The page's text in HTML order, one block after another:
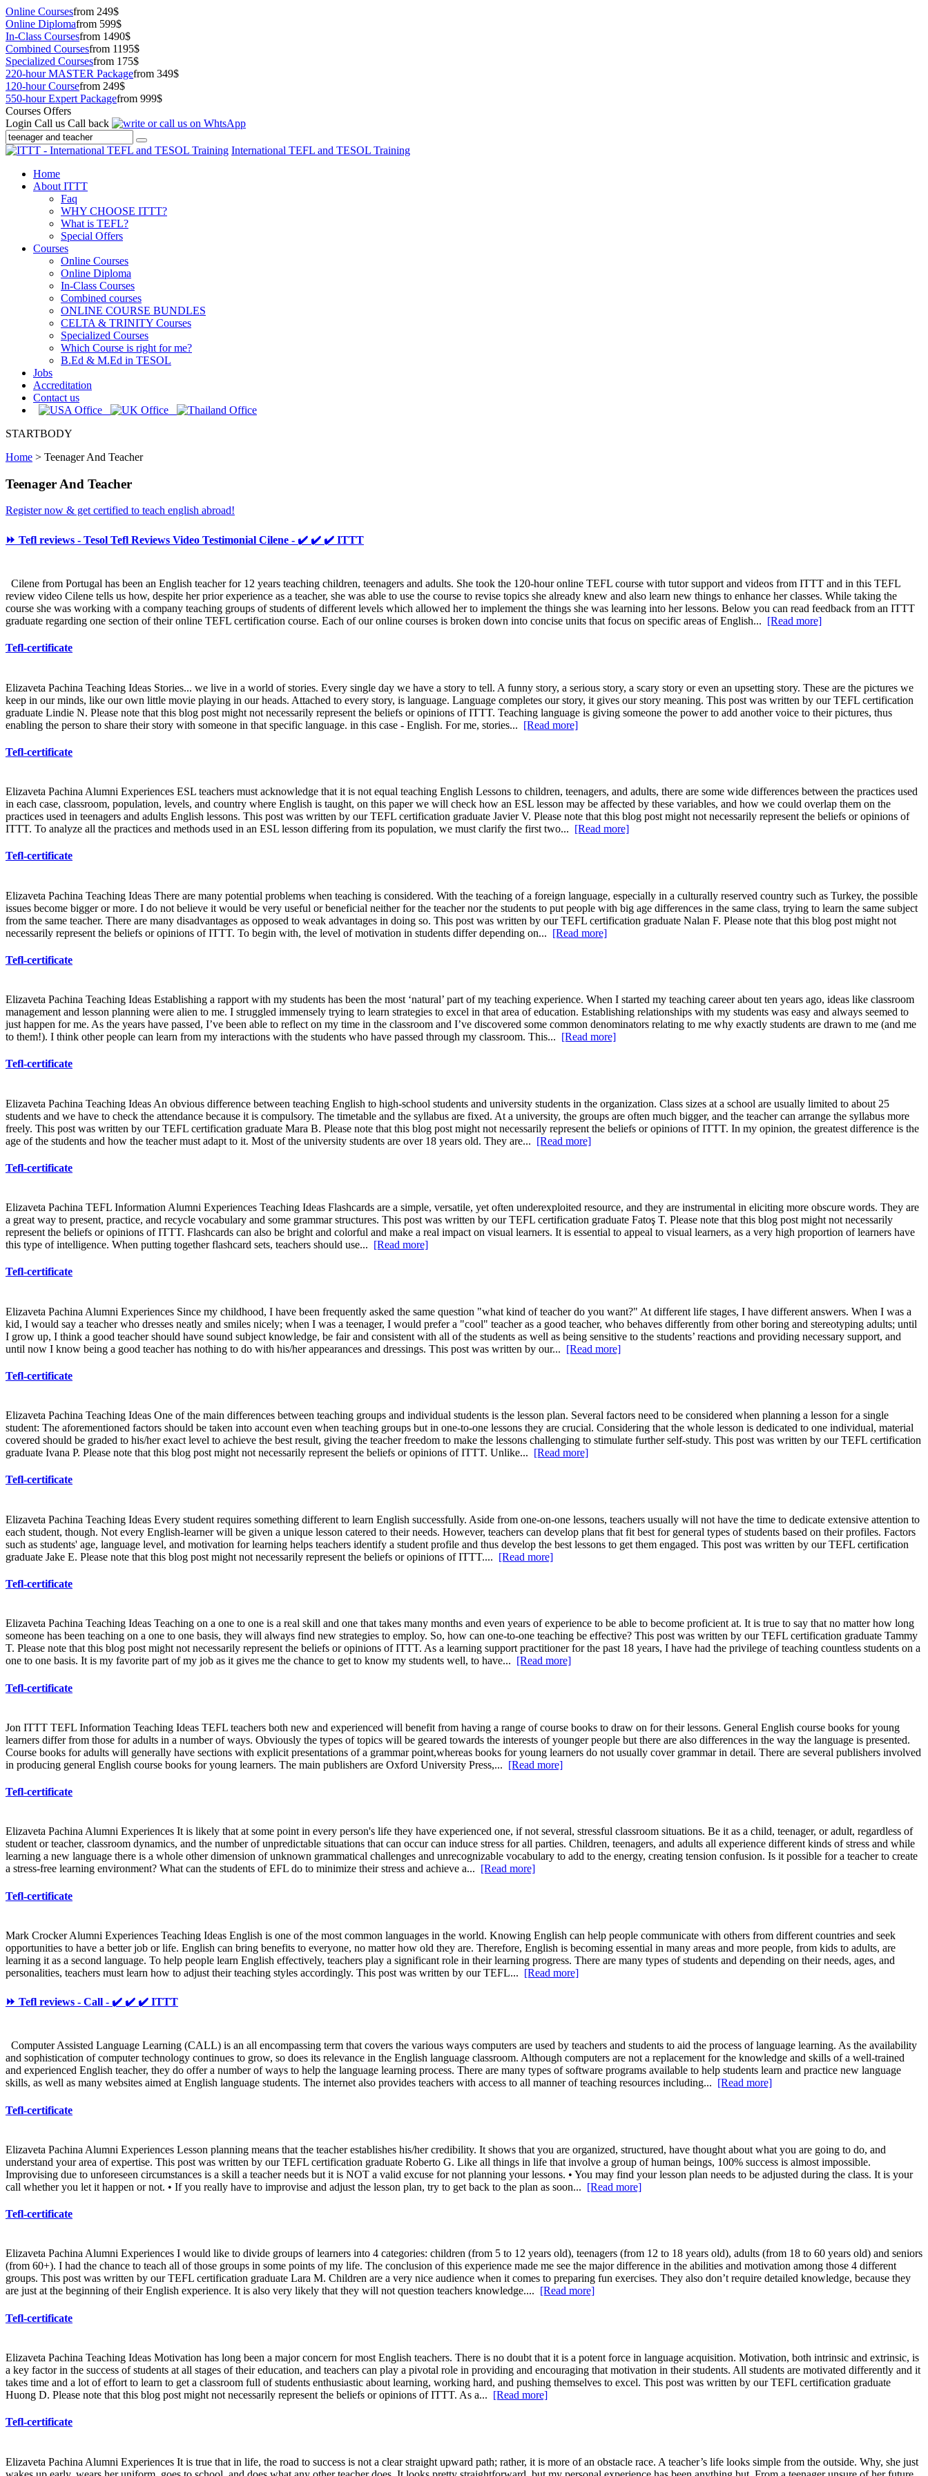
Online Coursesfrom 249$
Online Diplomafrom 599$
In-Class Coursesfrom 1490$
Combined Coursesfrom 1195$
Specialized Coursesfrom 175$
220-hour MASTER Packagefrom 349$
120-hour Coursefrom 249$
550-hour Expert Packagefrom 999$
Courses Offers
Login Call us Call back
International TEFL and TESOL Training
Home
About ITTT
Faq
WHY CHOOSE ITTT?
What is TEFL?
Special Offers
Courses
Online Courses
Online Diploma
In-Class Courses
Combined courses
ONLINE COURSE BUNDLES
CELTA & TRINITY Courses
Specialized Courses
Which Course is right for me?
B.Ed & M.Ed in TESOL
Jobs
Accreditation
Contact us
STARTBODY
Home > Teenager And Teacher
Teenager And Teacher
Register now & get certified to teach english abroad!
⏩ Tefl reviews - Tesol Tefl Reviews Video Testimonial Cilene - ✔️ ✔️ ✔️ ITTT
Cilene from Portugal has been an English teacher for 12 years teaching children, teenagers and adults. She took the 120-hour online TEFL course with tutor support and videos from ITTT and in this TEFL
review video Cilene tells us how, despite her prior experience as a teacher, she was able to use the course to revise topics she already knew and also learn new things to enhance her classes. While taking the
course she was working with a company teaching groups of students of different levels which allowed her to implement the things she was learning into her lessons. Below you can read feedback from an ITTT
graduate regarding one section of their online TEFL certification course. Each of our online courses is broken down into concise units that focus on specific areas of English... [Read more]
Tefl-certificate
Elizaveta Pachina Teaching Ideas Stories... we live in a world of stories. Every single day we have a story to tell. A funny story, a serious story, a scary story or even an upsetting story. These are the pictures we
keep in our minds, like our own little movie playing in our heads. Attached to every story, is language. Language completes our story, it gives our story meaning. This post was written by our TEFL certification
graduate Lindie N. Please note that this blog post might not necessarily represent the beliefs or opinions of ITTT. Teaching language is giving someone the power to add another voice to their pictures, thus
enabling the person to share their story with someone in that specific language. in this case - English. For me, stories... [Read more]
Tefl-certificate
Elizaveta Pachina Alumni Experiences ESL teachers must acknowledge that it is not equal teaching English Lessons to children, teenagers, and adults, there are some wide differences between the practices used
in each case, classroom, population, levels, and country where English is taught, on this paper we will check how an ESL lesson may be affected by these variables, and how we could overlap them on the
practices used in teenagers and adults English lessons. This post was written by our TEFL certification graduate Javier V. Please note that this blog post might not necessarily represent the beliefs or opinions of
ITTT. To analyze all the practices and methods used in an ESL lesson differing from its population, we must clarify the first two... [Read more]
Tefl-certificate
Elizaveta Pachina Teaching Ideas There are many potential problems when teaching is considered. With the teaching of a foreign language, especially in a culturally reserved country such as Turkey, the possible
issues become bigger or more. I do not believe it would be very useful or beneficial neither for the teacher nor the students to put people with big age differences in the same class, trying to learn the same subject
from the same teacher. There are many disadvantages as opposed to weak advantages in doing so. This post was written by our TEFL certification graduate Nalan F. Please note that this blog post might not
necessarily represent the beliefs or opinions of ITTT. To begin with, the level of motivation in students differ depending on... [Read more]
Tefl-certificate
Elizaveta Pachina Teaching Ideas Establishing a rapport with my students has been the most ‘natural’ part of my teaching experience. When I started my teaching career about ten years ago, ideas like classroom
management and lesson planning were alien to me. I struggled immensely trying to learn strategies to excel in that area of education. Establishing relationships with my students was easy and always seemed to
just happen for me. As the years have passed, I’ve been able to reflect on my time in the classroom and I’ve discovered some common denominators relating to me why exactly students are drawn to me (and me
to them!). I think other people can learn from my interactions with the students who have passed through my classroom. This... [Read more]
Tefl-certificate
Elizaveta Pachina Teaching Ideas An obvious difference between teaching English to high-school students and university students in the organization. Class sizes at a school are usually limited to about 25
students and we have to check the attendance because it is compulsory. The timetable and the syllabus are fixed. At a university, the groups are often much bigger, and the teacher can arrange the syllabus more
freely. This post was written by our TEFL certification graduate Mara B. Please note that this blog post might not necessarily represent the beliefs or opinions of ITTT. In my opinion, the greatest difference is the
age of the students and how the teacher must adapt to it. Most of the university students are over 18 years old. They are... [Read more]
Tefl-certificate
Elizaveta Pachina TEFL Information Alumni Experiences Teaching Ideas Flashcards are a simple, versatile, yet often underexploited resource, and they are instrumental in eliciting more obscure words. They are
a great way to present, practice, and recycle vocabulary and some grammar structures. This post was written by our TEFL certification graduate Fatoş T. Please note that this blog post might not necessarily
represent the beliefs or opinions of ITTT. Flashcards can also be bright and colorful and make a real impact on visual learners. It is essential to appeal to visual learners, as a very high proportion of learners have
this type of intelligence. When putting together flashcard sets, teachers should use... [Read more]
Tefl-certificate
Elizaveta Pachina Alumni Experiences Since my childhood, I have been frequently asked the same question "what kind of teacher do you want?" At different life stages, I have different answers. When I was a
kid, I would say a teacher who dresses neatly and smiles nicely; when I was a teenager, I would prefer a "cool" teacher as a good teacher, who behaves differently from other boring and stereotyping adults; until
I grow up, I think a good teacher should have sound subject knowledge, be fair and consistent with all of the students as well as being sensitive to the students’ reactions and providing necessary support, and
until now I know being a good teacher has nothing to do with his/her appearances and dressings. This post was written by our... [Read more]
Tefl-certificate
Elizaveta Pachina Teaching Ideas One of the main differences between teaching groups and individual students is the lesson plan. Several factors need to be considered when planning a lesson for a single
student: The aforementioned factors should be taken into account even when teaching groups but in one-to-one lessons they are crucial. Considering that the whole lesson is dedicated to one individual, material
covered should be graded to his/her exact level to achieve the best result, giving the teacher freedom to make the lessons challenging to stimulate further self-study. This post was written by our TEFL certification
graduate Ivana P. Please note that this blog post might not necessarily represent the beliefs or opinions of ITTT. Unlike... [Read more]
Tefl-certificate
Elizaveta Pachina Teaching Ideas Every student requires something different to learn English successfully. Aside from one-on-one lessons, teachers usually will not have the time to dedicate extensive attention to
each student, though. Not every English-learner will be given a unique lesson catered to their needs. However, teachers can develop plans that fit best for general types of students based on their profiles. Factors
such as students' age, language level, and motivation for learning helps teachers identify a student profile and thus develop the best lessons to get them engaged. This post was written by our TEFL certification
graduate Jake E. Please note that this blog post might not necessarily represent the beliefs or opinions of ITTT.... [Read more]
Tefl-certificate
Elizaveta Pachina Teaching Ideas Teaching on a one to one is a real skill and one that takes many months and even years of experience to be able to become proficient at. It is true to say that no matter how long
someone has been teaching on a one to one basis, they will always find new strategies to employ. So, how can one-to-one teaching be effective? This post was written by our TEFL certification graduate Tammy
T. Please note that this blog post might not necessarily represent the beliefs or opinions of ITTT. As a learning support practitioner for the past 18 years, I have had the privilege of teaching countless students on a
one to one basis. It is my favorite part of my job as it gives me the chance to get to know my students well, to have... [Read more]
Tefl-certificate
Jon ITTT TEFL Information Teaching Ideas TEFL teachers both new and experienced will benefit from having a range of course books to draw on for their lessons. General English course books for young
learners differ from those for adults in a number of ways. Obviously the types of topics will be geared towards the interests of younger people but there are also differences in the way the language is presented.
Course books for adults will generally have sections with explicit presentations of a grammar point,whereas books for young learners do not usually cover grammar in detail. There are several publishers involved
in producing general English course books for young learners. The main publishers are Oxford University Press,... [Read more]
Tefl-certificate
Elizaveta Pachina Alumni Experiences It is likely that at some point in every person's life they have experienced one, if not several, stressful classroom situations. Be it as a child, teenager, or adult, regardless of
student or teacher, classroom dynamics, and the number of unpredictable situations that can occur can induce stress for all parties. Children, teenagers, and adults all experience different kinds of stress and while
learning a new language there is a whole other dimension of unknown grammatical challenges and unrecognizable vocabulary to add to the energy, creating tension confusion. Is it possible for a teacher to create
a stress-free learning environment? What can the students of EFL do to minimize their stress and achieve a... [Read more]
Tefl-certificate
Mark Crocker Alumni Experiences Teaching Ideas English is one of the most common languages in the world. Knowing English can help people communicate with others from different countries and seek
opportunities to have a better job or life. English can bring benefits to everyone, no matter how old they are. Therefore, English is becoming essential in many areas and more people, from kids to adults, are
learning it as a second language. To help people learn English effectively, teachers play a significant role in their learning progress. There are many types of students and depending on their needs, ages, and
personalities, teachers must learn how to adjust their teaching styles accordingly. This post was written by our TEFL... [Read more]
⏩ Tefl reviews - Call - ✔️ ✔️ ✔️ ITTT
Computer Assisted Language Learning (CALL) is an all encompassing term that covers the various ways computers are used by teachers and students to aid the process of language learning. As the availability
and sophistication of computer technology continues to grow, so does its relevance in the English language classroom. Although computers are not a replacement for the knowledge and skills of a well-trained
and experienced English teacher, they do offer a number of ways to help the language learning process. There are many types of software programs available to help students learn and practice new language
skills, as well as many websites aimed at English language students. The internet also provides teachers with access to all manner of teaching resources including... [Read more]
Tefl-certificate
Elizaveta Pachina Alumni Experiences Lesson planning means that the teacher establishes his/her credibility. It shows that you are organized, structured, have thought about what you are going to do, and
understand your area of expertise. This post was written by our TEFL certification graduate Roberto G. Like all things in life that involve a group of human beings, 100% success is almost impossible.
Improvising due to unforeseen circumstances is a skill a teacher needs but it is NOT a valid excuse for not planning your lessons. • You may find your lesson plan needs to be adjusted during the class. It is your
call whether you let it happen or not. • If you really have to improvise and adjust the lesson plan, try to get back to the plan as soon... [Read more]
Tefl-certificate
Elizaveta Pachina Alumni Experiences I would like to divide groups of learners into 4 categories: children (from 5 to 12 years old), teenagers (from 12 to 18 years old), adults (from 18 to 60 years old) and seniors
(from 60+). I had the chance to teach all of those groups in some points of my life. The conclusion of this experience made me see the major difference in the abilities and motivation among those 4 different
groups. This post was written by our TEFL certification graduate Lara M. Children are a very nice audience when it comes to preparing fun exercises. They also don’t require detailed knowledge, because they
are just at the beginning of their English experience. It is also very likely that they will not question teachers knowledge....
[Read more]
Tefl-certificate
Elizaveta Pachina Teaching Ideas Motivation has long been a major concern for most English teachers. There is no doubt that it is a potent force in language acquisition. Motivation, both intrinsic and extrinsic, is
a key factor in the success of students at all stages of their education, and teachers can play a pivotal role in providing and encouraging that motivation in their students. All students are motivated differently and it
takes time and a lot of effort to learn to get a classroom full of students enthusiastic about learning, working hard, and pushing themselves to excel. This post was written by our TEFL certification graduate
Huong D. Please note that this blog post might not necessarily represent the beliefs or opinions of ITTT. As a... [Read more]
Tefl-certificate
Elizaveta Pachina Alumni Experiences It is true that in life, the road to success is not a clear straight upward path; rather, it is more of an obstacle race. A teacher’s life looks simple from the outside. Why, she just